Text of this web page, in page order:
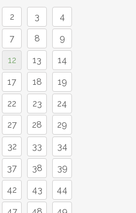
2 3 4
7 8 9
12 13 14
17 18 19
22 23 24
27 28 29
32 33 34
37 38 39
42 43 44